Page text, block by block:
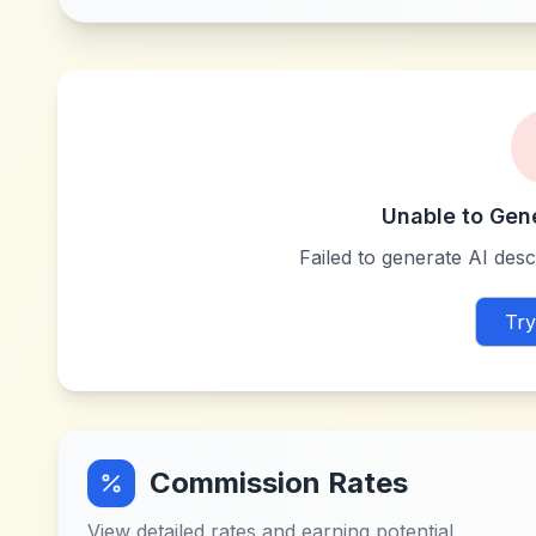
Unable to
Failed to generate AI
Commission Rates
View detailed rates and earning potential